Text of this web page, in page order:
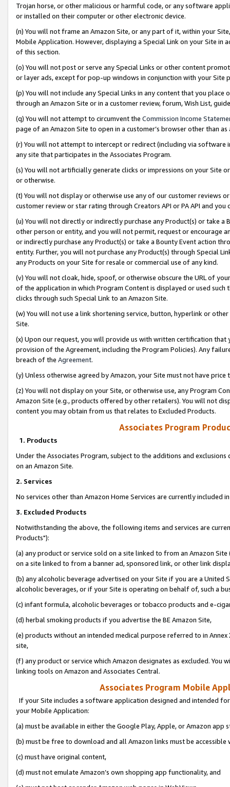
Trojan horse, or other malicious or harmful code, or any software
or installed on their computer or other electronic device.
(n) You will not frame an Amazon Site, or any part of it, within your
Mobile Application. However, displaying a Special Link on your Site
of this section.
(o) You will not post or serve any Special Links or other content
or layer ads, except for pop-up windows in conjunction with your
(p) You will not include any Special Links in any content that you
through an Amazon Site or in a customer review, forum, Wish List,
(q) You will not attempt to circumvent the Commission Income
page of an Amazon Site to open in a customer’s browser other than
(r) You will not attempt to intercept or redirect (including via software
any site that participates in the Associates Program.
(s) You will not artificially generate clicks or impressions on your Site
or otherwise.
(t) You will not display or otherwise use any of our customer reviews
customer review or star rating through Creators API or PA API and
(u) You will not directly or indirectly purchase any Product(s) or take
other person or entity, and you will not permit, request or encourage
or indirectly purchase any Product(s) or take a Bounty Event action
entity. Further, you will not purchase any Product(s) through Special
any Products on your Site for resale or commercial use of any kind.
(v) You will not cloak, hide, spoof, or otherwise obscure the URL of
of the application in which Program Content is displayed or used
clicks through such Special Link to an Amazon Site.
(w) You will not use a link shortening service, button, hyperlink or
Site.
(x) Upon our request, you will provide us with written certification
provision of the Agreement, including the Program Policies). Any
breach of the Agreement.
(y) Unless otherwise agreed by Amazon, your Site must not have
(z) You will not display on your Site, or otherwise use, any Program
Amazon Site (e.g., products offered by other retailers). You will not
content you may obtain from us that relates to Excluded Products.
Associates Program
1. Products
Under the Associates Program, subject to the additions and
on an Amazon Site.
2. Services
No services other than Amazon Home Services are currently included
3. Excluded Products
Notwithstanding the above, the following items and services are
Products"):
(a) any product or service sold on a site linked to from an Amazon
on a site linked to from a banner ad, sponsored link, or other link
(b) any alcoholic beverage advertised on your Site if you are a
alcoholic beverages, or if your Site is operating on behalf of, such a
(c) infant formula, alcoholic beverages or tobacco products and e-
(d) herbal smoking products if you advertise the BE Amazon Site,
(e) products without an intended medical purpose referred to in
site,
(f) any product or service which Amazon designates as excluded. You
linking tools on Amazon and Associates Central.
Associates Program Mobile
If your Site includes a software application designed and intended
your Mobile Application:
(a) must be available in either the Google Play, Apple, or Amazon app
(b) must be free to download and all Amazon links must be
(c) must have original content,
(d) must not emulate Amazon’s own shopping app functionality, and